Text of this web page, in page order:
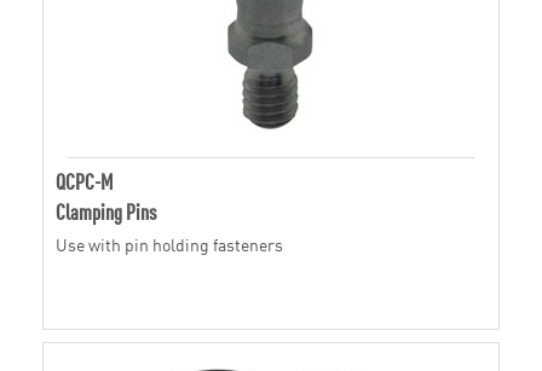
QCPC-M
Clamping Pins
Use with pin holding fasteners